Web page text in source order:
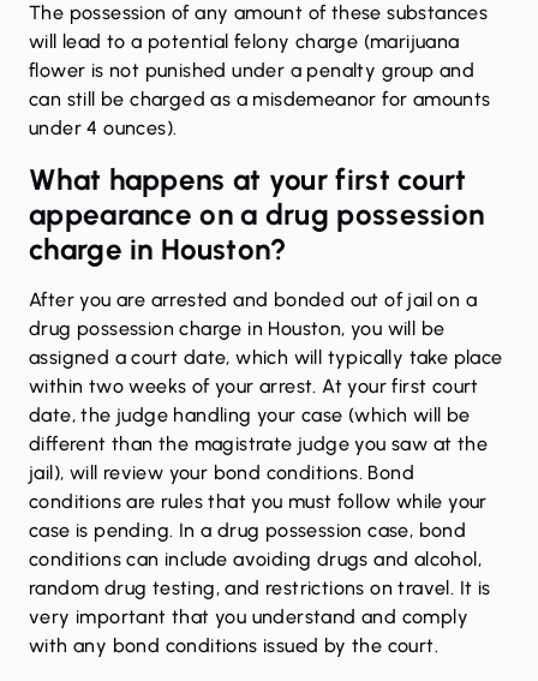
The possession of any amount of these substances
will lead to a potential felony charge (marijuana
flower is not punished under a penalty group and
can still be charged as a misdemeanor for amounts
under 4 ounces).
What happens at your first court
appearance on a drug possession
charge in Houston?
After you are arrested and bonded out of jail on a
drug possession charge in Houston, you will be
assigned a court date, which will typically take place
within two weeks of your arrest. At your first court
date, the judge handling your case (which will be
different than the magistrate judge you saw at the
jail), will review your bond conditions. Bond
conditions are rules that you must follow while your
case is pending. In a drug possession case, bond
conditions can include avoiding drugs and alcohol,
random drug testing, and restrictions on travel. It is
very important that you understand and comply
with any bond conditions issued by the court.